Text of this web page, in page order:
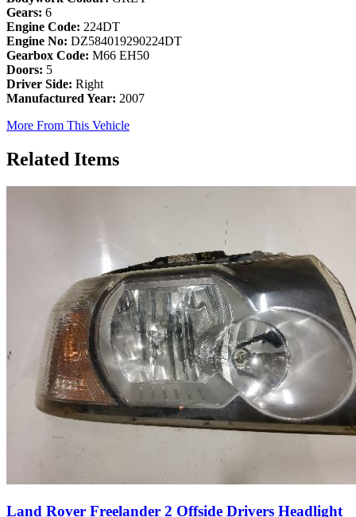
Gears: 6
Engine Code: 224DT
Engine No: DZ584019290224DT
Gearbox Code: M66 EH50
Doors: 5
Driver Side: Right
Manufactured Year: 2007
More From This Vehicle
Related Items
Land Rover Freelander 2 Offside Drivers Headlight